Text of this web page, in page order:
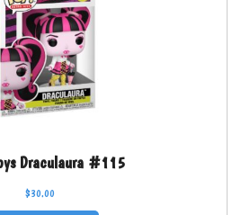
Draculaura #115
$30.00